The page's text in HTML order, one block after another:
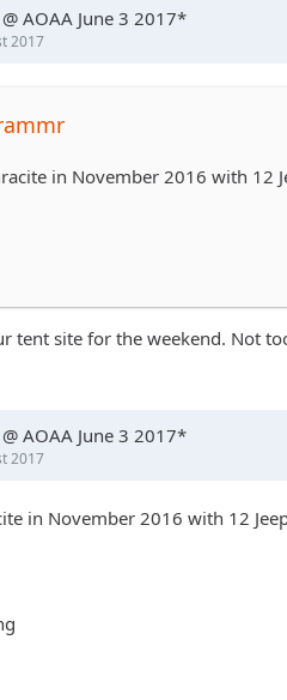
AOAA June 3 2017*
2017
in November 2016 with 12
tent site for the weekend. Not
AOAA June 3 2017*
2017
in November 2016 with 12